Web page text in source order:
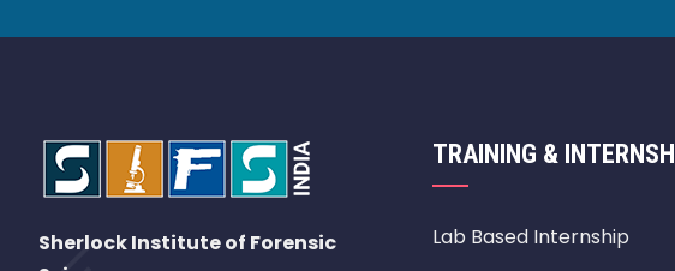
Sherlock Institute of Forensic
TRAINING &
Lab Based Internship